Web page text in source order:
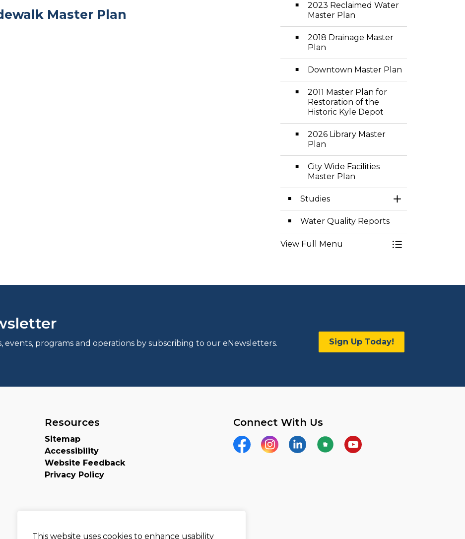
This website uses cookies to enhance usability
Master Plan
2023 Reclaimed Water
Master Plan
2018 Drainage Master
Plan
Downtown Master Plan
2011 Master Plan for
Restoration of the
Historic Kyle Depot
2026 Library Master
Plan
City Wide Facilities
Master Plan
Studies
Toggle Section
Water Quality Reports
View Full Menu Toggle Menu
events, programs and operations by subscribing to our eNewsletters. Sign Up Today!
Resources
Sitemap
Accessibility
Website Feedback
Privacy Policy
Connect With Us
FacebookInstagramLinkedInNextdoorYouTube